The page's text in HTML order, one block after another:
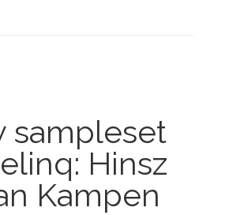
sampleset
Hinsz
Kampen